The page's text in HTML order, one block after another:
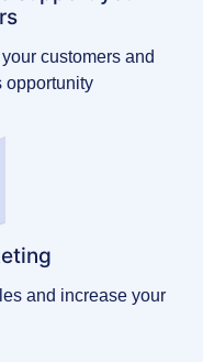
customers and
opportunity
and increase your